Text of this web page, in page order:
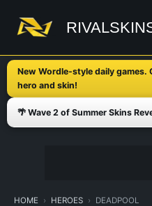
content
New Wordle-style daily games.
hero and skin!
🌴 Wave 2 of Summer Skins
HOME HEROES DEADPOOL